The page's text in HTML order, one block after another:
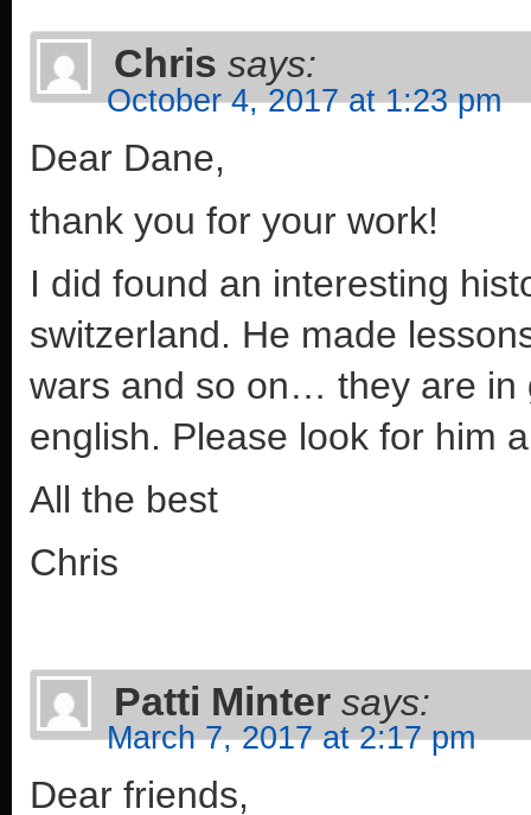
Chris says:
October 4, 2017 at 1:23 pm
Dear Dane,
thank you for your work!
I did found an interesting
switzerland. He made
wars and so on… they are
english. Please look for him
All the best
Chris
Patti Minter says:
March 7, 2017 at 2:17 pm
Dear friends,